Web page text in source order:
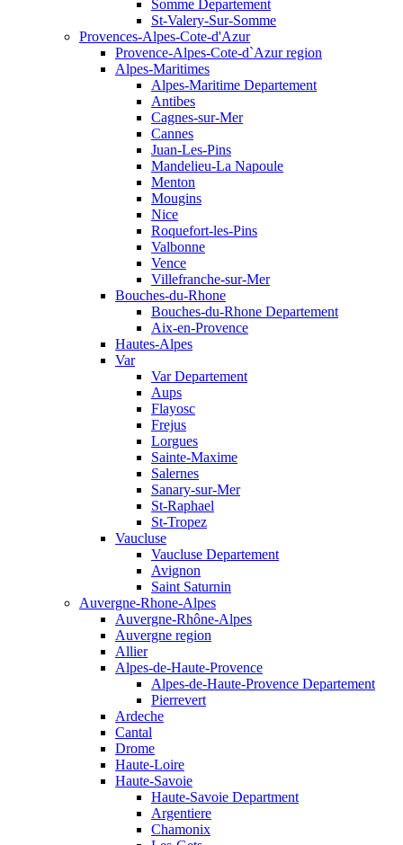
Somme Departement
St-Valery-Sur-Somme
Provences-Alpes-Cote-d'Azur
Provence-Alpes-Cote-d`Azur region
Alpes-Maritimes
Alpes-Maritime Departement
Antibes
Cagnes-sur-Mer
Cannes
Juan-Les-Pins
Mandelieu-La Napoule
Menton
Mougins
Nice
Roquefort-les-Pins
Valbonne
Vence
Villefranche-sur-Mer
Bouches-du-Rhone
Bouches-du-Rhone Departement
Aix-en-Provence
Hautes-Alpes
Var
Var Departement
Aups
Flayosc
Frejus
Lorgues
Sainte-Maxime
Salernes
Sanary-sur-Mer
St-Raphael
St-Tropez
Vaucluse
Vaucluse Departement
Avignon
Saint Saturnin
Auvergne-Rhone-Alpes
Auvergne-Rhône-Alpes
Auvergne region
Allier
Alpes-de-Haute-Provence
Alpes-de-Haute-Provence Departement
Pierrevert
Ardeche
Cantal
Drome
Haute-Loire
Haute-Savoie
Haute-Savoie Department
Argentiere
Chamonix